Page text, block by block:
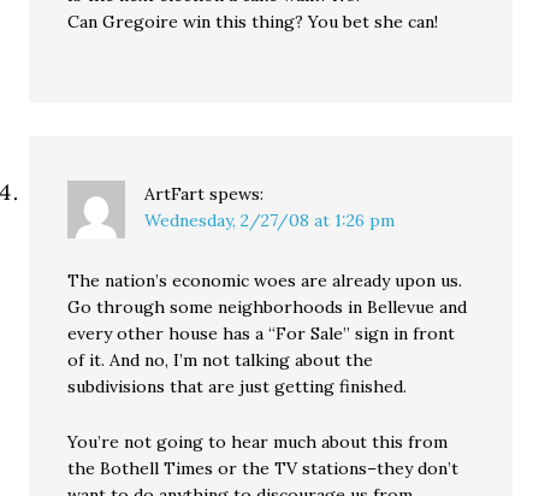
Can Gregoire win this thing? You bet she can!
ArtFart spews:
Wednesday, 2/27/08 at 1:26 pm
The nation’s economic woes are already upon us.
Go through some neighborhoods in Bellevue and
every other house has a “For Sale” sign in front
of it. And no, I’m not talking about the
subdivisions that are just getting finished.
You’re not going to hear much about this from
the Bothell Times or the TV stations–they don’t